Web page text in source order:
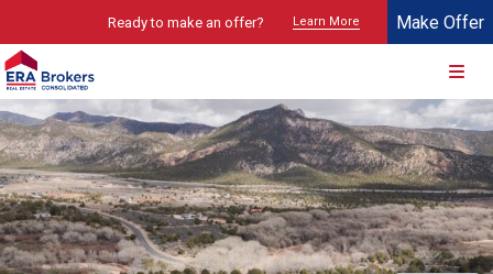
Ready to make an offer? Learn More Make Offer
Property marketed by